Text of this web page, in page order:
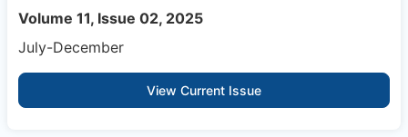
Volume 11, Issue 02, 2025
July-December
View Current Issue